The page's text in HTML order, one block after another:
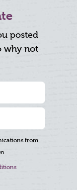
posted
why not
from